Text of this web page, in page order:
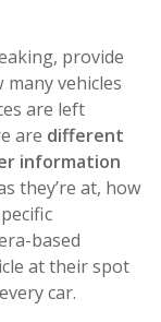
provide
vehicles
are left
are different
information
they’re at, how
based
at their spot
car.